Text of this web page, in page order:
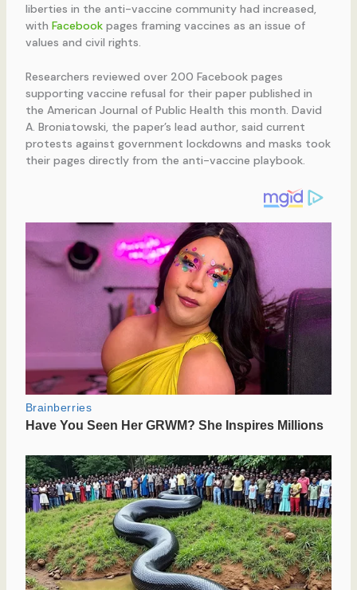
liberties in the anti-vaccine community had increased,
with Facebookpages framing vaccines as an issue of
values and civil rights.
Researchers reviewed over 200 Facebook pages
supporting vaccine refusal for their paper published in
the American Journal of Public Health this month. David
A. Broniatowski, the paper’s lead author, said current
protests against government lockdowns and masks took
their pages directly from the anti-vaccine playbook.